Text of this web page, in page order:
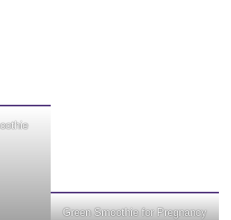
Green Smoothie for Pregnancy